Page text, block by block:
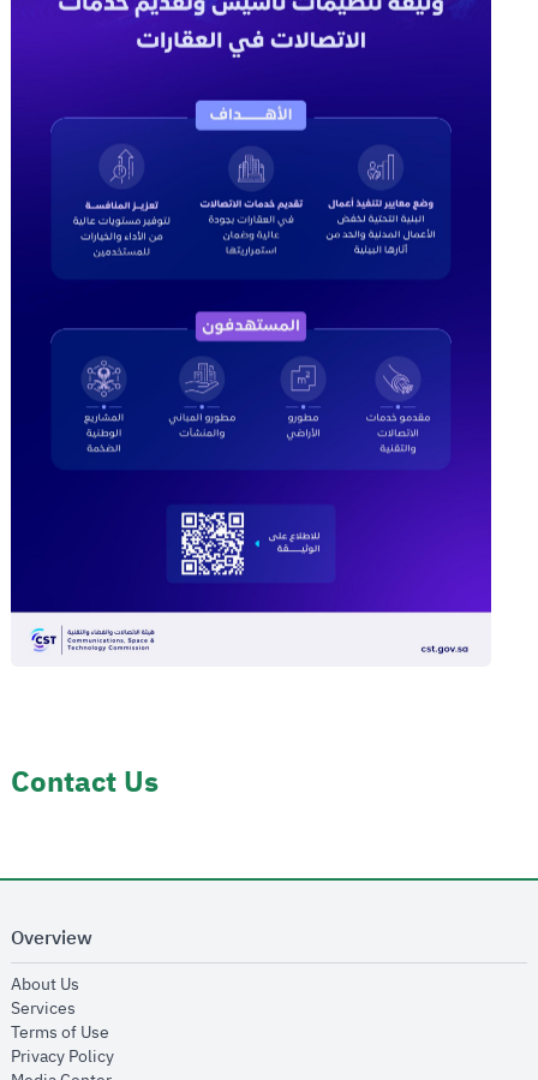
Contact Us
Overview
About Us
Services
Terms of Use
Privacy Policyopens in new window